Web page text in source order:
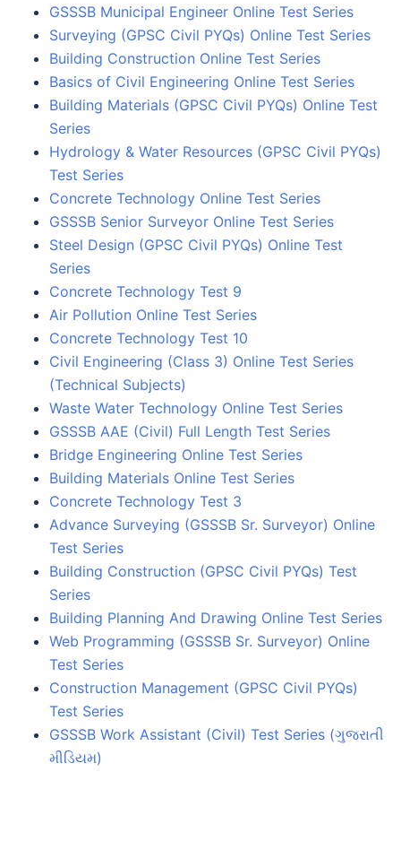
GSSSB Municipal Engineer Online Test Series
Surveying (GPSC Civil PYQs) Online Test Series
Building Construction Online Test Series
Basics of Civil Engineering Online Test Series
Building Materials (GPSC Civil PYQs) Online Test
Series
Hydrology & Water Resources (GPSC Civil PYQs)
Test Series
Concrete Technology Online Test Series
GSSSB Senior Surveyor Online Test Series
Steel Design (GPSC Civil PYQs) Online Test
Series
Concrete Technology Test 9
Air Pollution Online Test Series
Concrete Technology Test 10
Civil Engineering (Class 3) Online Test Series
(Technical Subjects)
Waste Water Technology Online Test Series
GSSSB AAE (Civil) Full Length Test Series
Bridge Engineering Online Test Series
Building Materials Online Test Series
Concrete Technology Test 3
Advance Surveying (GSSSB Sr. Surveyor) Online
Test Series
Building Construction (GPSC Civil PYQs) Test
Series
Building Planning And Drawing Online Test Series
Web Programming (GSSSB Sr. Surveyor) Online
Test Series
Construction Management (GPSC Civil PYQs)
Test Series
GSSSB Work Assistant (Civil) Test Series (ગુજરાતી
મીડિયમ)